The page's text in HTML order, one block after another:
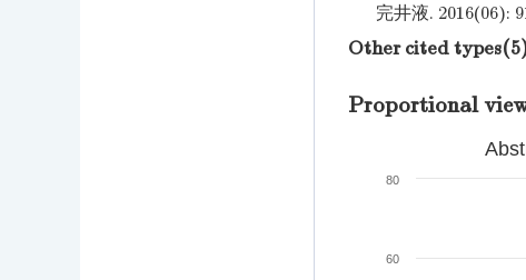
完井液. 2016(06):
Other cited
Proportional
60
80